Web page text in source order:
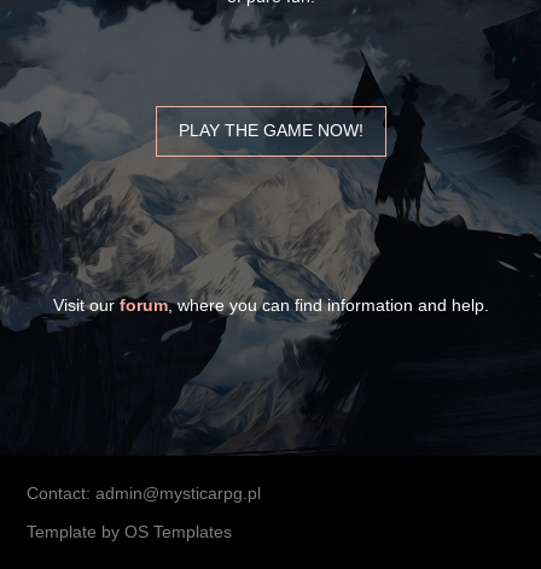
PLAY THE GAME NOW!
Visit ourforum, where you can find information and help.
Contact: admin@mysticarpg.pl
Template byOS Templates